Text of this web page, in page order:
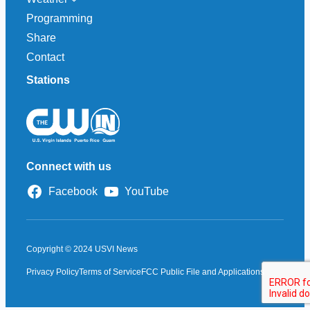
Programming
Share
Contact
Stations
Connect with us
Facebook YouTube
Copyright © 2024 USVI News
Privacy PolicyTerms of ServiceFCC Public File and Applications